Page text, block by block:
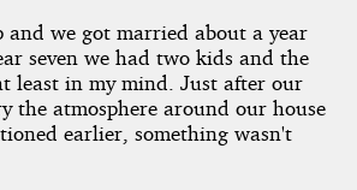
we got married about a year
seven we had two kids and the
least in my mind. Just after our
the atmosphere around our house
earlier, something wasn't